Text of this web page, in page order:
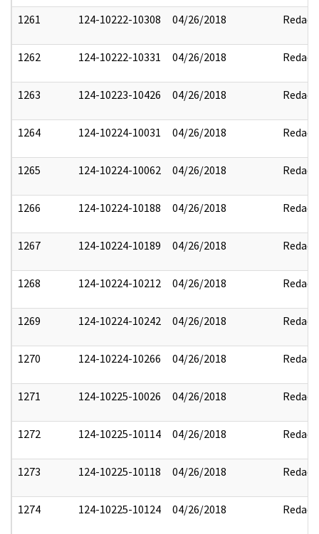
1261 124-10222-10308 04/26/2018 Redact
1262 124-10222-10331 04/26/2018 Redact
1263 124-10223-10426 04/26/2018 Redact
1264 124-10224-10031 04/26/2018 Redact
1265 124-10224-10062 04/26/2018 Redact
1266 124-10224-10188 04/26/2018 Redact
1267 124-10224-10189 04/26/2018 Redact
1268 124-10224-10212 04/26/2018 Redact
1269 124-10224-10242 04/26/2018 Redact
1270 124-10224-10266 04/26/2018 Redact
1271 124-10225-10026 04/26/2018 Redact
1272 124-10225-10114 04/26/2018 Redact
1273 124-10225-10118 04/26/2018 Redact
1274 124-10225-10124 04/26/2018 Redact